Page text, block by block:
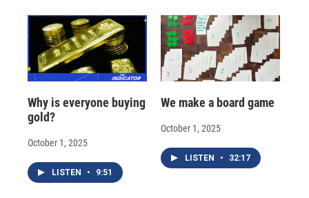
Why is everyone buying
gold?
October 1, 2025
LISTEN • 9:51
We make a board game
October 1, 2025
LISTEN • 32:17